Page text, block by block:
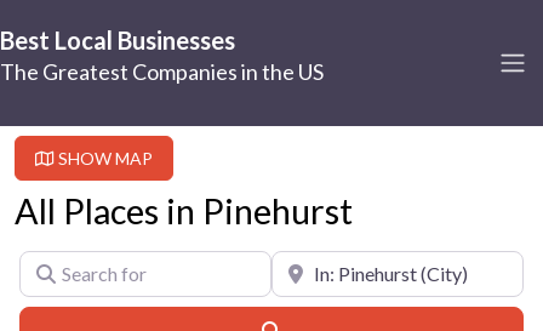
Best Local Businesses
The Greatest Companies in the US
SHOW MAP
All Places in Pinehurst
Search for Near